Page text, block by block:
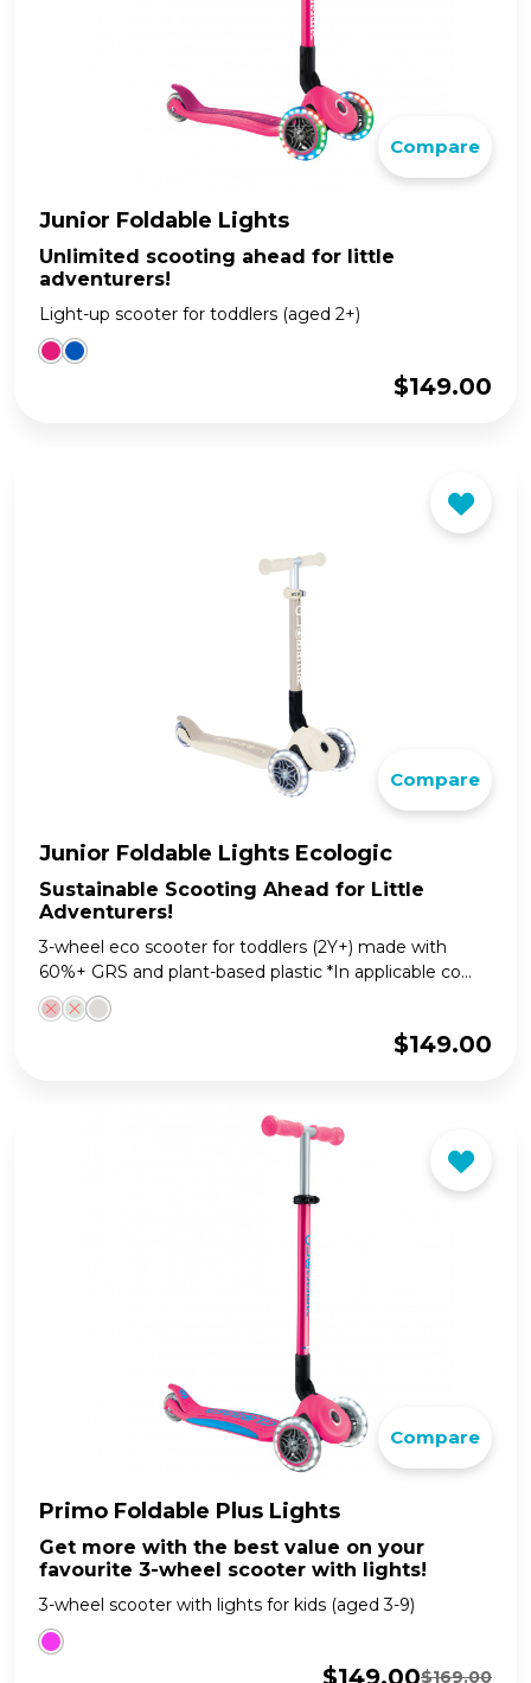
Compare
Junior Foldable Lights
Unlimited scooting ahead for little
adventurers!
Light-up scooter for toddlers (aged 2+)
$149.00
Compare
Junior Foldable Lights Ecologic
Sustainable Scooting Ahead for Little
Adventurers!
3-wheel eco scooter for toddlers (2Y+) made with
60%+ GRS and plant-based plastic *In applicable co...
$149.00
Compare
Primo Foldable Plus Lights
Get more with the best value on your
favourite 3-wheel scooter with lights!
3-wheel scooter with lights for kids (aged 3-9)
$169.00
$149.00